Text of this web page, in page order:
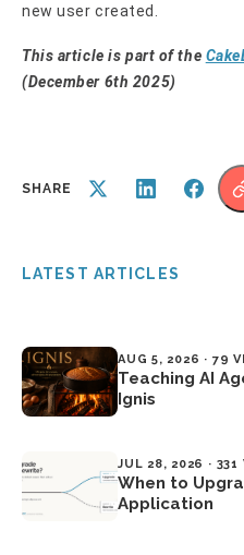
new user created.
This article is part of the
(December 6th 2025)
SHARE
LATEST ARTICLES
AUG 5, 2026 · 79
Teaching AI
Ignis
JUL 28, 2026 · 331
When to
Application